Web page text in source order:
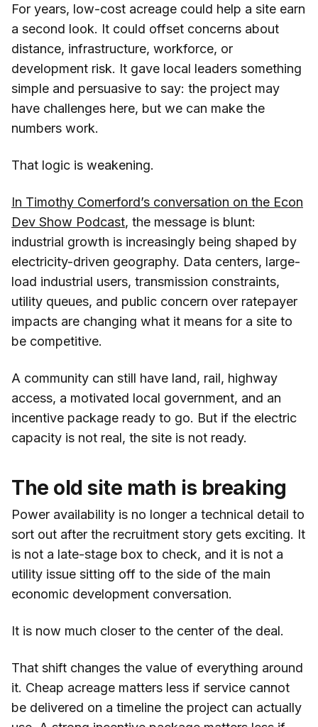
For years, low-cost acreage could help a site earn
a second look. It could offset concerns about
distance, infrastructure, workforce, or
development risk. It gave local leaders something
simple and persuasive to say: the project may
have challenges here, but we can make the
numbers work.
That logic is weakening.
In Timothy Comerford’s conversation on the Econ
Dev Show Podcast, the message is blunt:
industrial growth is increasingly being shaped by
electricity-driven geography. Data centers, large-
load industrial users, transmission constraints,
utility queues, and public concern over ratepayer
impacts are changing what it means for a site to
be competitive.
A community can still have land, rail, highway
access, a motivated local government, and an
incentive package ready to go. But if the electric
capacity is not real, the site is not ready.
The old site math is breaking
Power availability is no longer a technical detail to
sort out after the recruitment story gets exciting. It
is not a late-stage box to check, and it is not a
utility issue sitting off to the side of the main
economic development conversation.
It is now much closer to the center of the deal.
That shift changes the value of everything around
it. Cheap acreage matters less if service cannot
be delivered on a timeline the project can actually